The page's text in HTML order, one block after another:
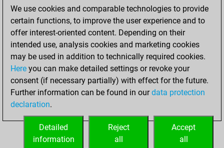
samedi, juin 5,
2021
You created
your Studies account
Studies
samedi,
mars 13, 2021
your Fritz account
We use cookies and comparable technologies to provide
certain functions, to improve the user experience and to
offer interest-oriented content. Depending on their
intended use, analysis cookies and marketing cookies
may be used in addition to technically required cookies.
Here you can make detailed settings or revoke your
consent (if necessary partially) with effect for the future.
Further information can be found in ourdata protection
declaration.
Accept
all
Reject
all
Detailed
information